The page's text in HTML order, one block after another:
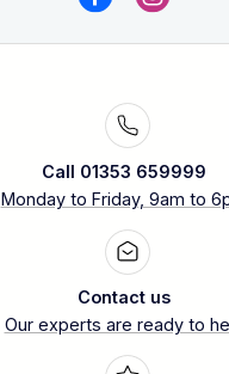
Call 01353 659999
Monday to Friday, 9am to
Contact us
Our experts are ready to